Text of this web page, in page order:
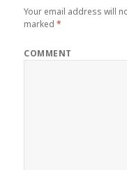
Your email address will
marked*
COMMENT